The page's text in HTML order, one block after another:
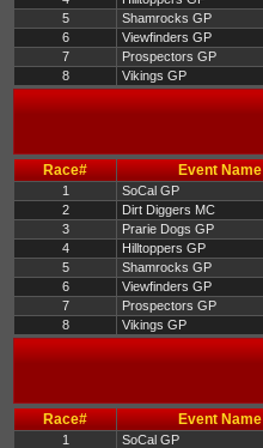
5
Shamrocks GP
6
Viewfinders GP
7
Prospectors GP
8
Vikings GP
Race# Event Name
1 SoCal GP
2
Dirt Diggers MC
3
Prarie Dogs GP
4
Hilltoppers GP
5
Shamrocks GP
6
Viewfinders GP
7
Prospectors GP
8
Vikings GP
Race# Event Name
1 SoCal GP